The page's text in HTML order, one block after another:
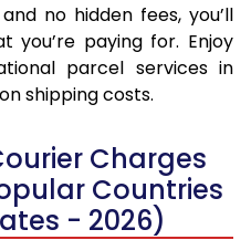
no hidden fees, you’ll
you’re paying for. Enjoy
parcel services in
shipping costs.
Charges
Countries
- 2026)